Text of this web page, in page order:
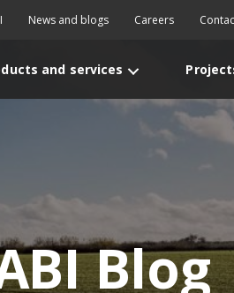
News and blogs Careers
and services
Blog